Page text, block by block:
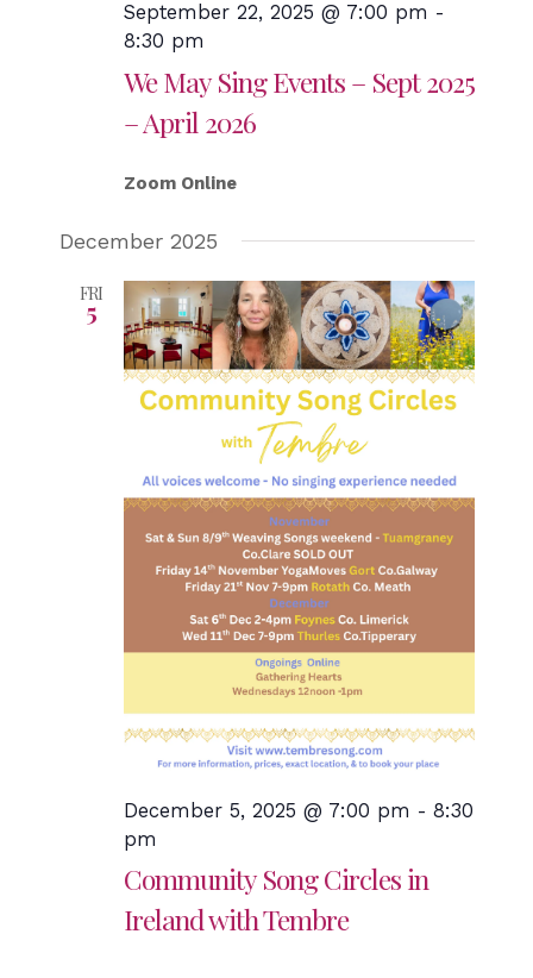
September 22, 2025 @ 7:00 pm -
8:30 pm
We May Sing Events – Sept 2025
– April 2026
Zoom Online
December 2025
FRI
5
December 5, 2025 @ 7:00 pm - 8:30
pm
Community Song Circles in
Ireland with Tembre